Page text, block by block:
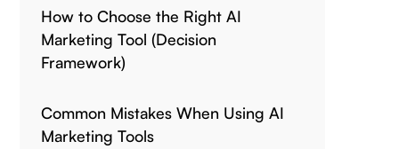
How to Choose the Right AI
Marketing Tool (Decision
Framework)
Common Mistakes When Using AI
Marketing Tools